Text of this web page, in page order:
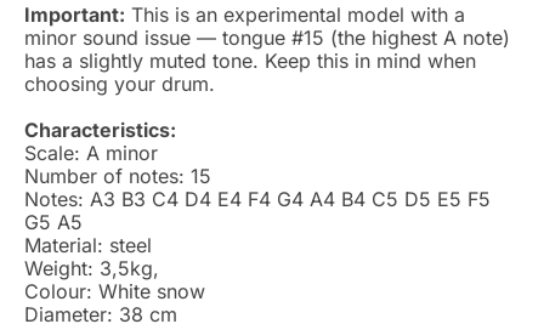
Important: This is an experimental model with a
minor sound issue — tongue #15 (the highest A note)
has a slightly muted tone. Keep this in mind when
choosing your drum.
Characteristics:
Scale: A minor
Number of notes: 15
Notes: A3 B3 C4 D4 E4 F4 G4 A4 B4 C5 D5 E5 F5
G5 A5
Material: steel
Weight: 3,5kg,
Colour: White snow
Diameter: 38 cm